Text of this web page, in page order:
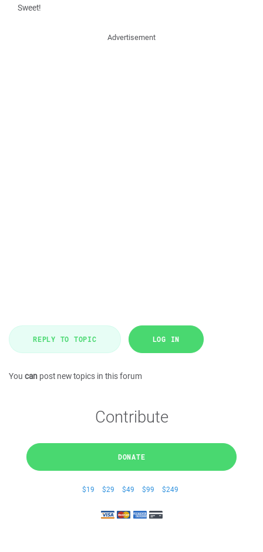
Sweet!
Advertisement
REPLY TO TOPIC LOG IN
You can post new topics in this forum
Contribute
DONATE
$19 $29 $49 $99 $249